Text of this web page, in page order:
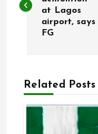
s
a
v
at Lagos
airport, says
FG
Related Posts